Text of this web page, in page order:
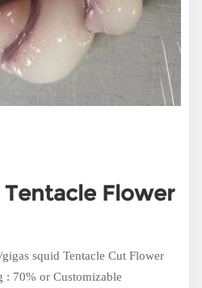
Tentacle Flower
squid Tentacle Cut Flower
: 70% or Customizable